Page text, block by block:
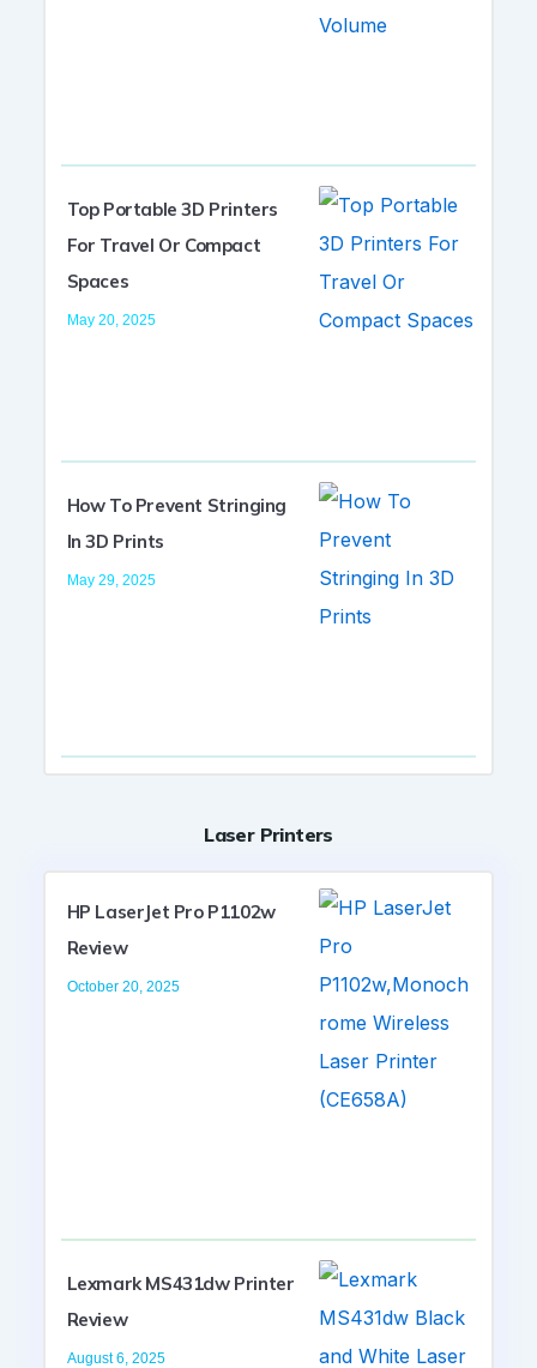
Top Portable 3D Printers
For Travel Or Compact
Spaces
May 20, 2025
How To Prevent Stringing
In 3D Prints
May 29, 2025
Laser Printers
HP LaserJet Pro P1102w
Review
October 20, 2025
Lexmark MS431dw Printer
Review
August 6, 2025